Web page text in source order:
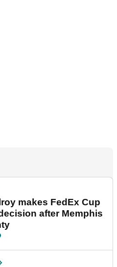
makes FedEx Cup
after Memphis